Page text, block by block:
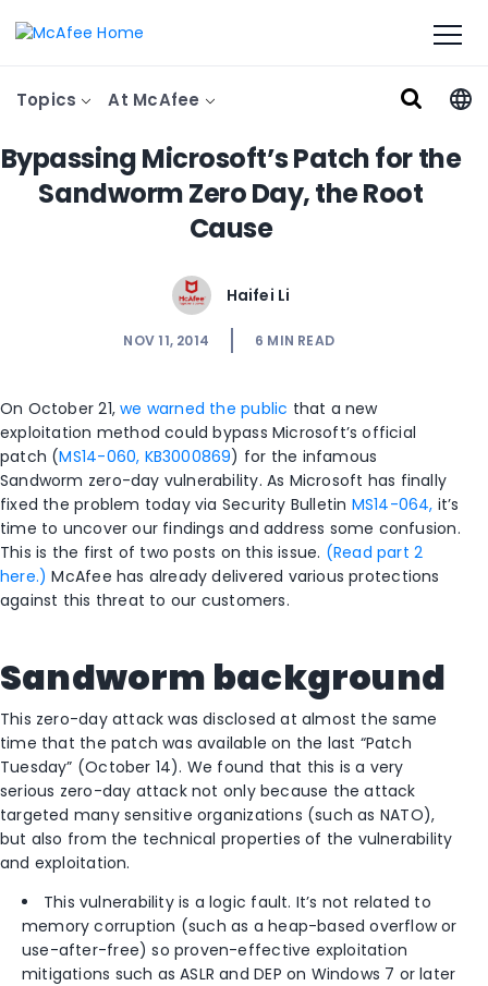
Topics At McAfee
Bypassing Microsoft’s Patch for the
Sandworm Zero Day, the Root
Cause
Haifei Li
NOV 11, 2014 6 MIN READ
On October 21,we warned the public that a new
exploitation method could bypass Microsoft’s official
patch (MS14-060, KB3000869) for the infamous
Sandworm zero-day vulnerability. As Microsoft has finally
fixed the problem today via Security Bulletin MS14-064, it’s
time to uncover our findings and address some confusion.
This is the first of two posts on this issue. (Read part 2
here.) McAfee has already delivered various protections
against this threat to our customers.
Sandworm background
This zero-day attack was disclosed at almost the same
time that the patch was available on the last “Patch
Tuesday” (October 14). We found that this is a very
serious zero-day attack not only because the attack
targeted many sensitive organizations (such as NATO),
but also from the technical properties of the vulnerability
and exploitation.
This vulnerability is a logic fault. It’s not related to
memory corruption (such as a heap-based overflow or
use-after-free) so proven-effective exploitation
mitigations such as ASLR and DEP on Windows 7 or later